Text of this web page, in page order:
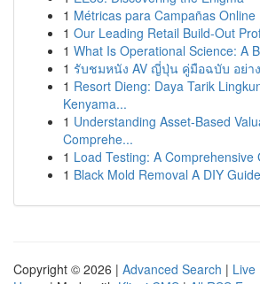
1 Métricas para Campañas Online
1 Our Leading Retail Build-Out
1 What Is Operational Science: A
1 รับชมหนัง AV ญี่ปุ่น คู่มือฉบับ อย่า
1 Resort Dieng: Daya Tarik
Kenyama...
1 Understanding Asset-Based
Comprehe...
1 Load Testing: A Comprehensive
1 Black Mold Removal A DIY
Copyright © 2026 | Advanced Search | Live